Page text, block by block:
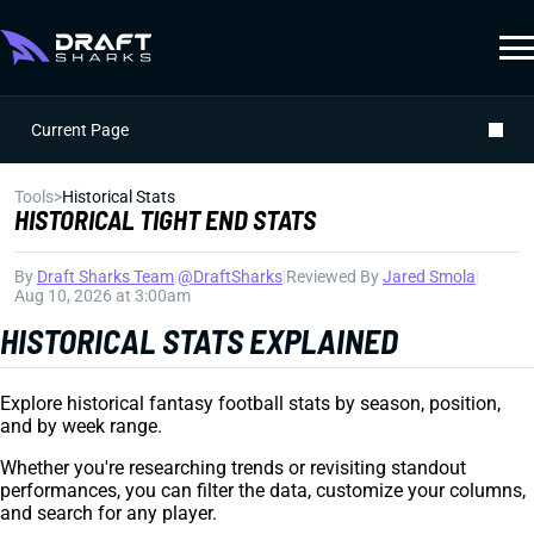
Current Page
Tools>Historical Stats
HISTORICAL TIGHT END STATS
By Draft Sharks Team@DraftSharks Reviewed ByJared Smola
Aug 10, 2026 at 3:00am
HISTORICAL STATS EXPLAINED
Explore historical fantasy football stats by season, position,
and by week range.
Whether you're researching trends or revisiting standout
performances, you can filter the data, customize your columns,
and search for any player.